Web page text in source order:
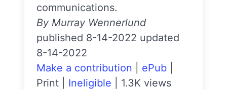
communications.
By Murray Wennerlund
published 8-14-2022 updated
8-14-2022
Make a contribution
ePub
Print
Ineligible 1.3K views